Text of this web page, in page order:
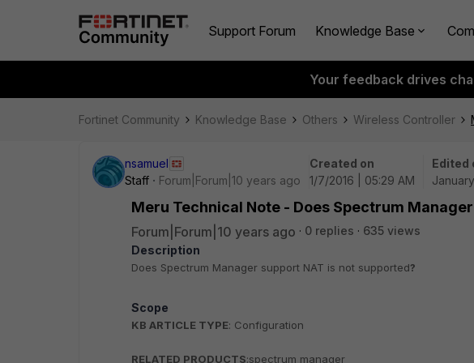
Support Forum Knowledge Base
Your feedback drives
Fortinet Community Knowledge Base Others Wireless Controller
nsamuel
Staff
Forum|Forum|10 years ago
Created on
1/7/2016 | 05:29 AM
Edited
Meru Technical Note - Does Spectrum
Forum|Forum|10 years ago 0 replies
635 views
Description
Does Spectrum Manager support NAT is not supported?
Scope
KB ARTICLE TYPE: Configuration
RELATED PRODUCTS:spectrum manager